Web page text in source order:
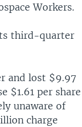
Workers.
third-quarter
and lost $9.97
$1.61 per share
unaware of
charge